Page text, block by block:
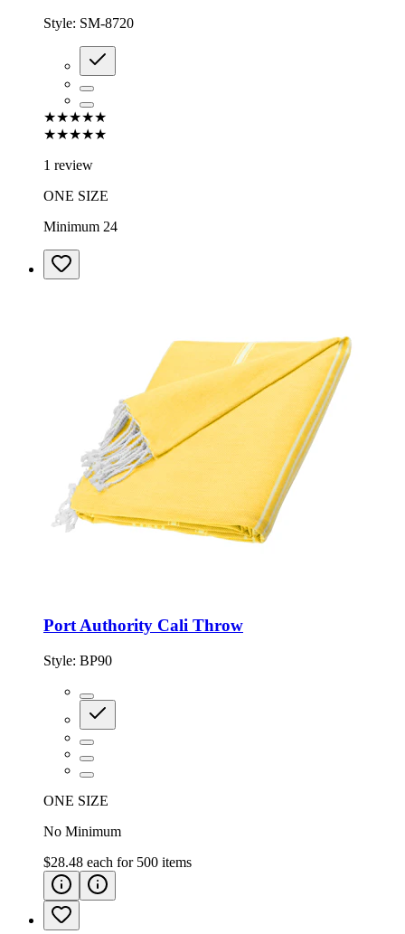
Style: SM-8720
★★★★★
★★★★★
1 review
ONE SIZE
Minimum 24
Port Authority Cali Throw
Style: BP90
ONE SIZE
No Minimum
$28.48 each for 500 items